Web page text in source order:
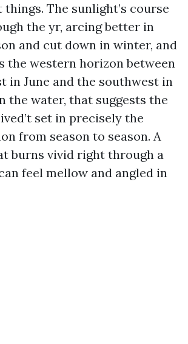
The sunlight’s course
the yr, arcing better in
and cut down in winter, and
the western horizon between
in June and the southwest in
the water, that suggests the
set in precisely the
from season to season. A
burns vivid right through a
feel mellow and angled in